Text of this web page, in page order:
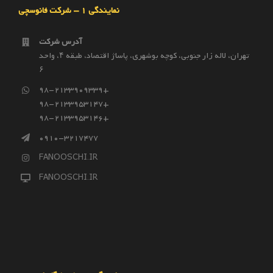
نمایندگی 1 – شرکت فانوسچی
آدرس شرکت
تهران، لاله زار جنوبی، کوچه بوشهری، پاساژ اقتصاد، طبقه ۴، واحد
۶
98-2133909339+
98-2133953147+
98-2133953146+
0910-3217477
FANOOSCHI.IR
FANOOSCHI.IR